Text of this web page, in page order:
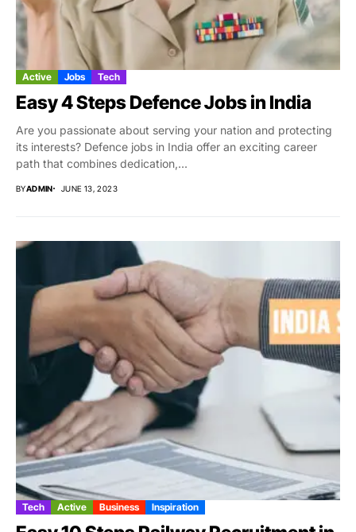
Active Jobs Tech
Easy 4 Steps Defence Jobs in India
Are you passionate about serving your nation and protecting
its interests? Defence jobs in India offer an exciting career
path that combines dedication,...
BYADMIN JUNE 13, 2023
Tech Active Business Inspiration